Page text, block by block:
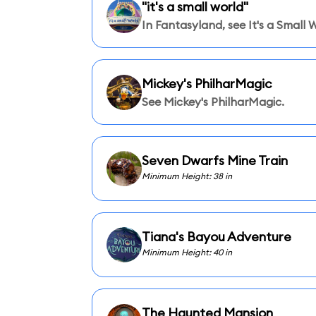
"it's a small world"
In Fantasyland, see It's a Small
Mickey's PhilharMagic
See Mickey's PhilharMagic.
Seven Dwarfs Mine Train
Minimum Height: 38 in
Tiana's Bayou Adventure
Minimum Height: 40 in